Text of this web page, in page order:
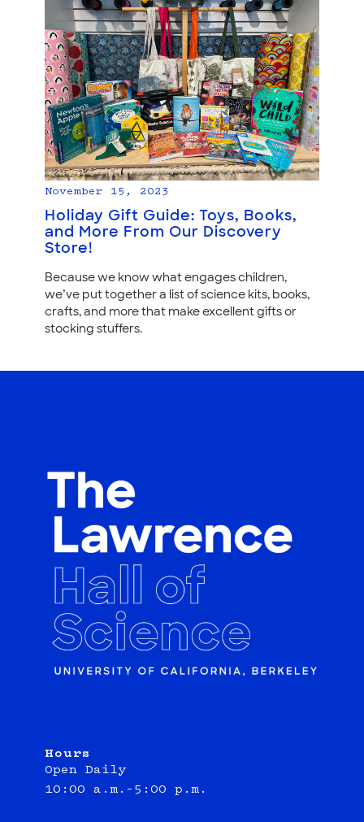
November 15, 2023
Holiday Gift Guide: Toys, Books,
and More From Our Discovery
Store!
Because we know what engages children,
we’ve put together a list of science kits, books,
crafts, and more that make excellent gifts or
stocking stuffers.
Hours
Open Daily
10:00 a.m.–5:00 p.m.